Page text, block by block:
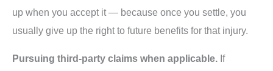
up when you accept it — because once you settle, you
usually give up the right to future benefits for that injury.
Pursuing third-party claims when applicable. If